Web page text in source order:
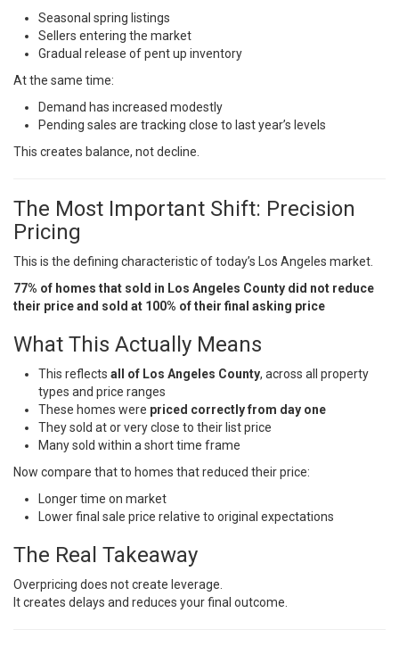
Seasonal spring listings
Sellers entering the market
Gradual release of pent up inventory
At the same time:
Demand has increased modestly
Pending sales are tracking close to last year’s levels
This creates balance, not decline.
The Most Important Shift: Precision
Pricing
This is the defining characteristic of today’s Los Angeles market.
77% of homes that sold in Los Angeles County did not reduce
their price and sold at 100% of their final asking price
What This Actually Means
This reflects all of Los Angeles County, across all property
types and price ranges
These homes were priced correctly from day one
They sold at or very close to their list price
Many sold within a short time frame
Now compare that to homes that reduced their price:
Longer time on market
Lower final sale price relative to original expectations
The Real Takeaway
Overpricing does not create leverage.
It creates delays and reduces your final outcome.